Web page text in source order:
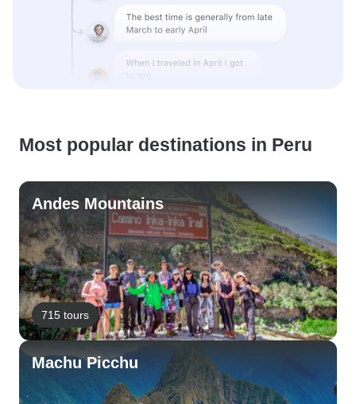
Most popular destinations in Peru
Andes Mountains
715 tours
Machu Picchu